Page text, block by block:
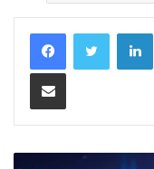
Share via Email